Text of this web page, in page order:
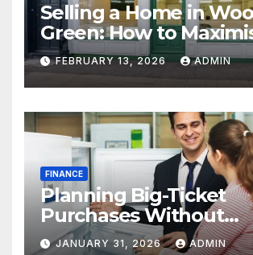
Selling a Home in
Green: How to
Property Value
FEBRUARY 13, 2026 ADMIN
FINANCE
Planning Big-Ticket
Purchases Without
Overstretching
JANUARY 31, 2026 ADMIN